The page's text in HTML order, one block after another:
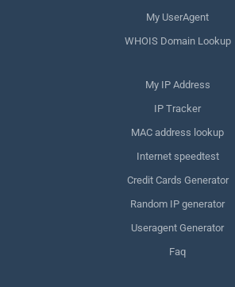
My UserAgent
WHOIS Domain Lookup
My IP Address
IP Tracker
MAC address lookup
Internet speedtest
Credit Cards Generator
Random IP generator
Useragent Generator
Faq